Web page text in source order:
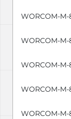
WORCOM-M-
WORCOM-M-
WORCOM-M-
WORCOM-M-
WORCOM-